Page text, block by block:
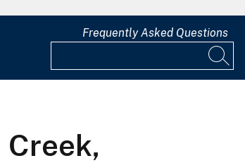
Frequently Asked Questions